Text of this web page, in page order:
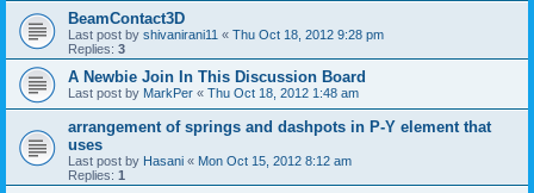
BeamContact3D
Last post by shivanirani11 « Thu Oct 18, 2012 9:28 pm
Replies: 3
A Newbie Join In This Discussion Board
Last post by MarkPer « Thu Oct 18, 2012 1:48 am
arrangement of springs and dashpots in P-Y element that
uses
Last post by Hasani « Mon Oct 15, 2012 8:12 am
Replies: 1